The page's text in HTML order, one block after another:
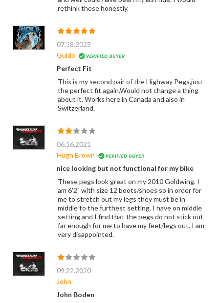
rethink these honestly.
07.18.2023
Guido
Perfect Fit
This is my second pair of the Highway Pegs,just
the perfect fit again.Would not change a thing
about it. Works here in Canada and also in
Switzerland.
06.16.2021
Hugh Brown
nice looking but not functional for my bike
These pegs look great on my 2010 Goldwing. I
am 6'2" with size 12 boots/shoes so in order for
me to stretch out my legs they must be in
middle to the furthest setting. I have on middle
setting and I find that the pegs do not stick out
far enough for me to have my feet/legs out. I am
very disappointed.
09.22.2020
John
John Boden